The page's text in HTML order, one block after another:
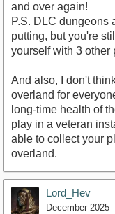
and over again!
P.S. DLC dungeons
putting, but you're
yourself with 3 other
And also, I don't
overland for
long-time health of
play in a veteran
able to collect your
overland.
Lord_Hev
December 2025